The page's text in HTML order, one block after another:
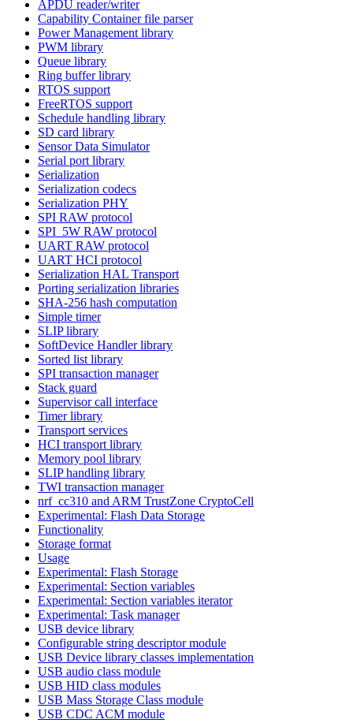
APDU reader/writer
Capability Container file parser
Power Management library
PWM library
Queue library
Ring buffer library
RTOS support
FreeRTOS support
Schedule handling library
SD card library
Sensor Data Simulator
Serial port library
Serialization
Serialization codecs
Serialization PHY
SPI RAW protocol
SPI_5W RAW protocol
UART RAW protocol
UART HCI protocol
Serialization HAL Transport
Porting serialization libraries
SHA-256 hash computation
Simple timer
SLIP library
SoftDevice Handler library
Sorted list library
SPI transaction manager
Stack guard
Supervisor call interface
Timer library
Transport services
HCI transport library
Memory pool library
SLIP handling library
TWI transaction manager
nrf_cc310 and ARM TrustZone CryptoCell
Experimental: Flash Data Storage
Functionality
Storage format
Usage
Experimental: Flash Storage
Experimental: Section variables
Experimental: Section variables iterator
Experimental: Task manager
USB device library
Configurable string descriptor module
USB Device library classes implementation
USB audio class module
USB HID class modules
USB Mass Storage Class module
USB CDC ACM module